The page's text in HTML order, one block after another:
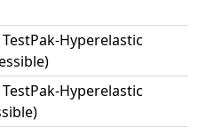
Hyperelastic
Hyperelastic